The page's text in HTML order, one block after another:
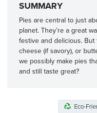
SUMMARY
Pies are central to just
planet. They’re a great
festive and delicious. But
cheese (if savory), or
we possibly make pies
and still taste great?
Eco-